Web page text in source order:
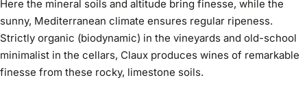
Here the mineral soils and altitude bring finesse, while the
sunny, Mediterranean climate ensures regular ripeness.
Strictly organic (biodynamic) in the vineyards and old-school
minimalist in the cellars, Claux produces wines of remarkable
finesse from these rocky, limestone soils.